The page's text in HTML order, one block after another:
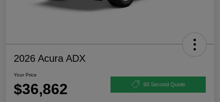
2026 Acura ADX
Your Price
$36,862 60 Second Quote